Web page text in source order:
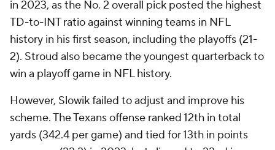
in 2023, as the No. 2 overall pick posted the highest
TD-to-INT ratio against winning teams in NFL
history in his first season, including the playoffs (21-
2). Stroud also became the youngest quarterback to
win a playoff game in NFL history.
However, Slowik failed to adjust and improve his
scheme. The Texans offense ranked 12th in total
yards (342.4 per game) and tied for 13th in points